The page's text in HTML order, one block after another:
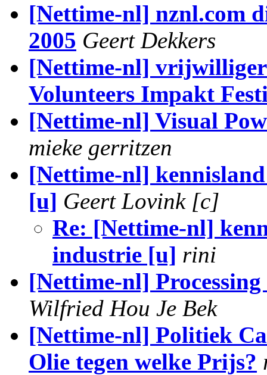
[Nettime-nl] nznl.com
2005 Geert Dekkers
[Nettime-nl]
Volunteers Impakt
[Nettime-nl] Visual
mieke gerritzen
[Nettime-nl]
[u] Geert Lovink [c]
Re: [Nettime-nl]
industrie [u] rini
[Nettime-nl]
Wilfried Hou Je Bek
[Nettime-nl] Politiek
Olie tegen welke Prijs?